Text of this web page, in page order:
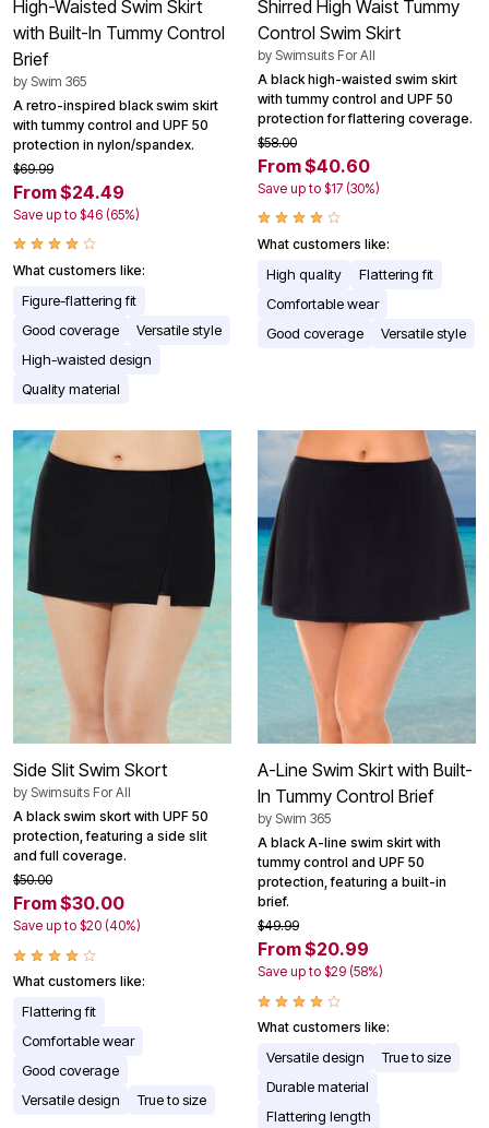
High-Waisted Swim Skirt
with Built-In Tummy Control
Brief
by Swim 365
A retro-inspired black swim skirt
with tummy control and UPF 50
protection in nylon/spandex.
$69.99
From $24.49
Save up to $46 (65%)
What customers like:
Figure-flattering fit
Good coverage
Versatile style
High-waisted design
Quality material
Shirred High Waist Tummy
Control Swim Skirt
by Swimsuits For All
A black high-waisted swim skirt
with tummy control and UPF 50
protection for flattering coverage.
$58.00
From $40.60
Save up to $17 (30%)
What customers like:
High quality
Flattering fit
Comfortable wear
Good coverage
Versatile style
Side Slit Swim Skort
by Swimsuits For All
A black swim skort with UPF 50
protection, featuring a side slit
and full coverage.
$50.00
From $30.00
Save up to $20 (40%)
What customers like:
Flattering fit
Comfortable wear
Good coverage
Versatile design
True to size
A-Line Swim Skirt with Built-
In Tummy Control Brief
by Swim 365
A black A-line swim skirt with
tummy control and UPF 50
protection, featuring a built-in
brief.
$49.99
From $20.99
Save up to $29 (58%)
What customers like:
Versatile design
True to size
Durable material
Flattering length